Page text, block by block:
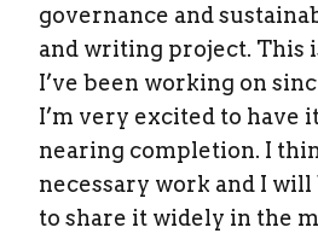
governance and
and writing project. This
I’ve been working on
I’m very excited to have
nearing completion. I
necessary work and I
to share it widely in the